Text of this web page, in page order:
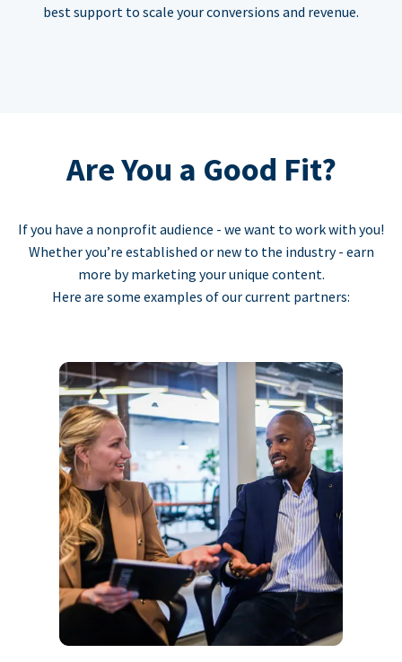
best support to scale your conversions and revenue.
Are You a Good Fit?
If you have a nonprofit audience - we want to work with you!
Whether you’re established or new to the industry - earn
more by marketing your unique content.
Here are some examples of our current partners: